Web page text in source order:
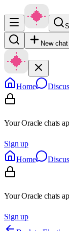
New chat
Home
Your Oracle chats
Sign up
Home
Your Oracle chats
Sign up